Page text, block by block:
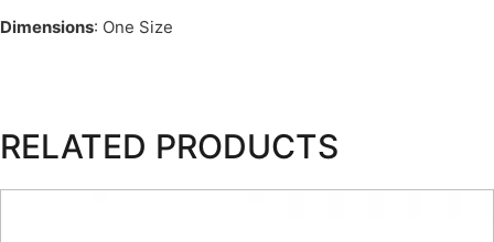
Dimensions: One Size
RELATED PRODUCTS